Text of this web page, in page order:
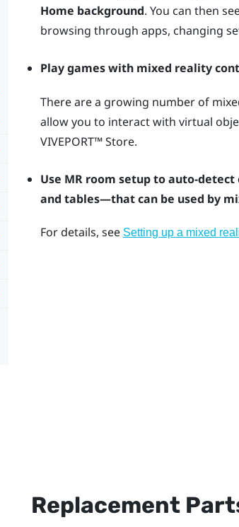
Home background. You can then
browsing through apps, changing
Play games with mixed reality
There are a growing number of
allow you to interact with virtual
VIVEPORT™Store.
Use MR room setup to auto-
and tables—that can be used by
For details, see Setting up a mixed
Replacement